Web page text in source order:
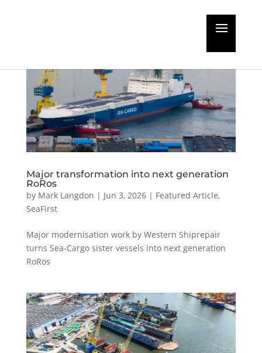
Major transformation into next generation
RoRos
by Mark Langdon | Jun 3, 2026| Featured Article,
SeaFirst
Major modernisation work by Western Shiprepair
turns Sea-Cargo sister vessels into next generation
RoRos